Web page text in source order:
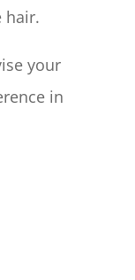
hair.
your
in